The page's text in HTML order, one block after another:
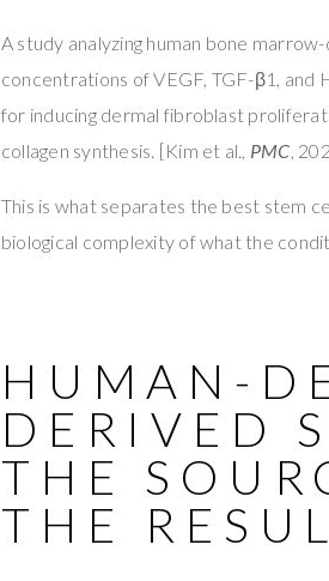
A study analyzing human bone
concentrations of VEGF, TGF-β1,
for inducing dermal fibroblast
collagen synthesis. [Kim et al., PMC ,
This is what separates the best stem
biological complexity of what the
HUMAN-
DERIVED
THE
THE